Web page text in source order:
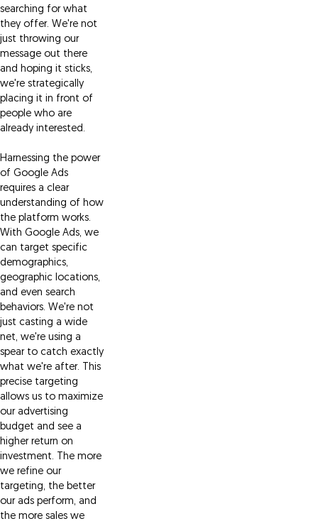
searching for what
they offer. We're not
just throwing our
message out there
and hoping it sticks,
we're strategically
placing it in front of
people who are
already interested.
Harnessing the power
of Google Ads
requires a clear
understanding of how
the platform works.
With Google Ads, we
can target specific
demographics,
geographic locations,
and even search
behaviors. We're not
just casting a wide
net, we're using a
spear to catch exactly
what we're after. This
precise targeting
allows us to maximize
our advertising
budget and see a
higher return on
investment. The more
we refine our
targeting, the better
our ads perform, and
the more sales we